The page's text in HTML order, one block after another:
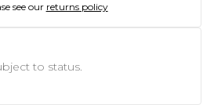
see our returns policy
to status.